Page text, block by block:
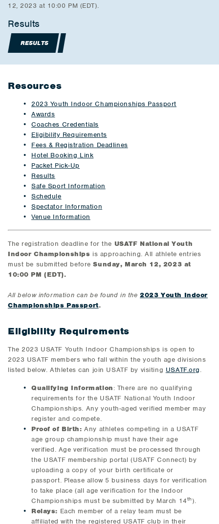
12, 2023 at 10:00 PM (EDT).
Results
RESULTS
Resources
2023 Youth Indoor Championships Passport
Awards
Coaches Credentials
Eligibility Requirements
Fees & Registration Deadlines
Hotel Booking Link
Packet Pick-Up
Results
Safe Sport Information
Schedule
Spectator Information
Venue Information
The registration deadline for the USATF National Youth
Indoor Championships is approaching. All athlete entries
must be submitted beforeSunday, March 12, 2023 at
10:00 PM (EDT).
All below information can be found in the 2023 Youth Indoor
Championships Passport.
Eligibility Requirements
The 2023 USATF Youth Indoor Championships is open to
2023 USATF members who fall within the youth age divisions
listed below. Athletes can join USATF by visiting USATF.org.
Qualifying Information: There are no qualifying
requirements for the USATF National Youth Indoor
Championships. Any youth-aged verified member may
register and compete.
Proof of Birth: Any athletes competing in a USATF
age group championship must have their age
verified. Age verification must be processed through
the USATF membership portal (USATF Connect) by
uploading a copy of your birth certificate or
passport. Please allow 5 business days for verification
to take place (all age verification for the Indoor
Championships must be submitted by March 14th).
Relays: Each member of a relay team must be
affiliated with the registered USATF club in their